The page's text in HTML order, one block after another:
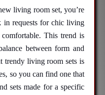
living room set, you’re
in requests for chic living
This trend is
between form and
trendy living room sets is
so you can find one that
sets made for a specific